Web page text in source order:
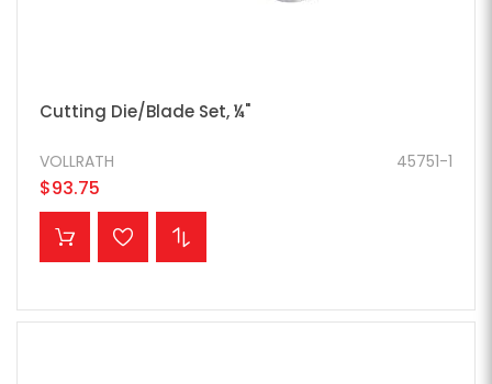
Cutting Die/Blade Set, ¼"
45751-1
VOLLRATH
$93.75
ADD TO CART